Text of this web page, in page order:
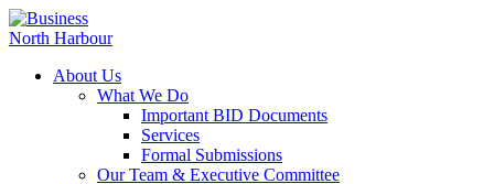
About Us
What We Do
Important BID Documents
Services
Formal Submissions
Our Team & Executive Committee